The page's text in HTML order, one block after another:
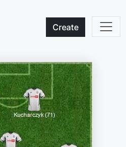
Create